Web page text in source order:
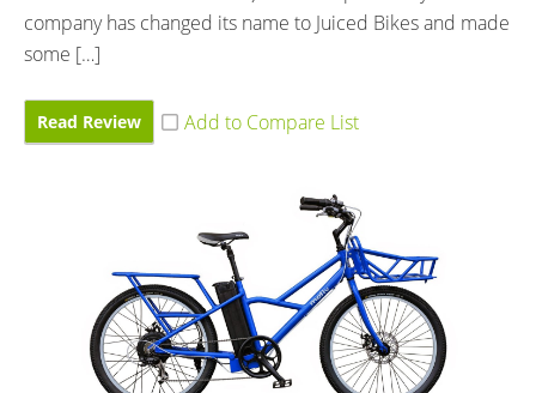
company has changed its name to Juiced Bikes and made
some […]
Read Review